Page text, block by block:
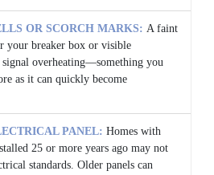
OR SCORCH MARKS: A faint
your breaker box or visible
signal overheating—something you
as it can quickly become
PANEL: Homes with
25 or more years ago may not
standards. Older panels can